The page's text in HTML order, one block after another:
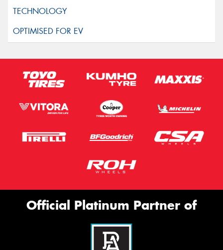
Official Platinum Partner of